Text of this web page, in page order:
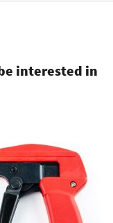
interested in